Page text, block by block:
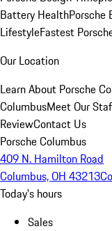
Battery HealthPorsche
LifestyleFastest
Our Location
Learn About Porsche
ColumbusMeet Our
ReviewContact Us
Porsche Columbus
409 N. Hamilton Road
Columbus, OH 43213
Today's hours
Sales